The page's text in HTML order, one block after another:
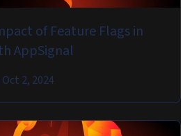
of Feature Flags in
AppSignal
Oct 2, 2024